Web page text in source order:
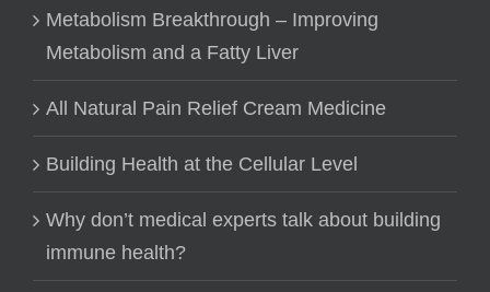
Metabolism Breakthrough – Improving
Metabolism and a Fatty Liver
All Natural Pain Relief Cream Medicine
Building Health at the Cellular Level
Why don’t medical experts talk about building
immune health?